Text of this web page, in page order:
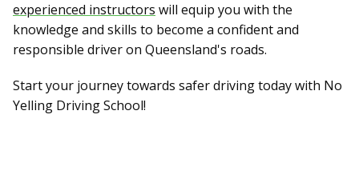
experienced instructors will equip you with the
knowledge and skills to become a confident and
responsible driver on Queensland's roads.
Start your journey towards safer driving today with No
Yelling Driving School!